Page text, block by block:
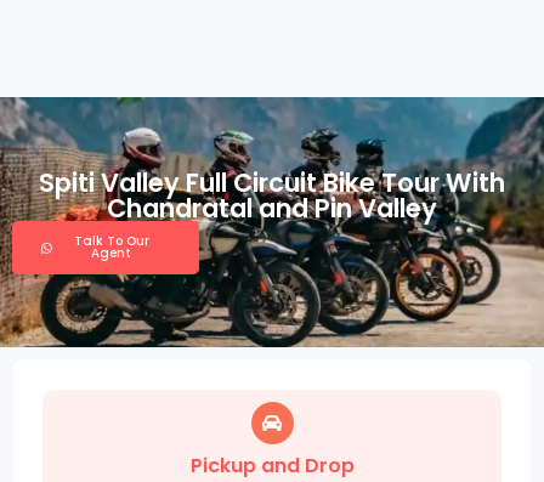
Spiti Valley Full Circuit Bike Tour With
Chandratal and Pin Valley
Talk To Our
Agent
Pickup and Drop